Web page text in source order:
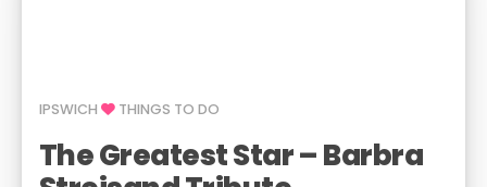
IPSWICH THINGS TO DO
The Greatest Star – Barbra